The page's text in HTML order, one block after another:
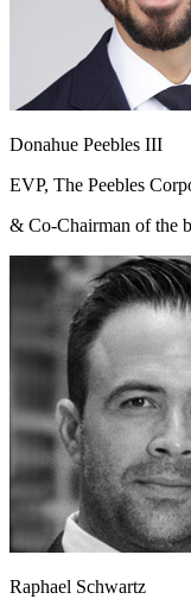
Donahue Peebles III
EVP, The Peebles
& Co-Chairman of the
Raphael Schwartz